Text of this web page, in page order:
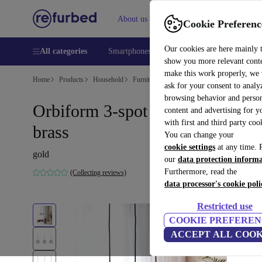
Cookie
Our cookies are here mainly
show you more relevant
make this work properly, we
ask for your consent to
browsing behavior and
content and advertising for
with first and third party
You can change your
cookie settings at any time.
our data protection
Furthermore, read the
data processor's cookie
Restricted use
COOKIE
ACCEPT ALL
About us Help
All categories Smartphones Laptops Tablets
Home Products Household Furniture
Orbiform 3-spot pendant light
brass
gold
(Collecting reviews)